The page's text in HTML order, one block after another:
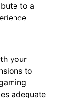
to a
your
to
adequate